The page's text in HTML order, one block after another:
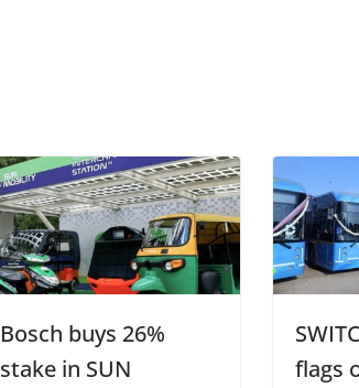
Bosch buys 26%
stake in SUN
flags